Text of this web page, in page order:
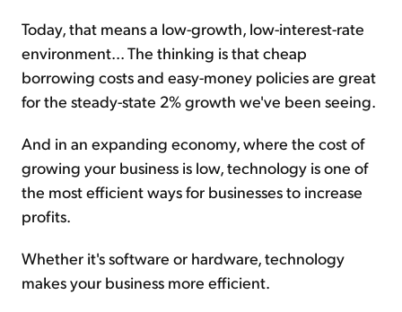
Today, that means a low-growth, low-interest-rate
environment... The thinking is that cheap
borrowing costs and easy-money policies are great
for the steady-state 2% growth we've been seeing.
And in an expanding economy, where the cost of
growing your business is low, technology is one of
the most efficient ways for businesses to increase
profits.
Whether it's software or hardware, technology
makes your business more efficient.